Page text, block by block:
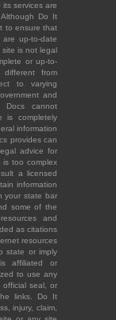
services are
Do It
to ensure that
up-to-date
is not legal
or up-to-
from
to varying
and
Docs cannot
is completely
information
provides can
advice for
is too complex
a licensed
information
your state bar
some of the
and
as citations
resources
state or imply
affiliated or
to use any
official seal, or
links. Do It
injury, claim,